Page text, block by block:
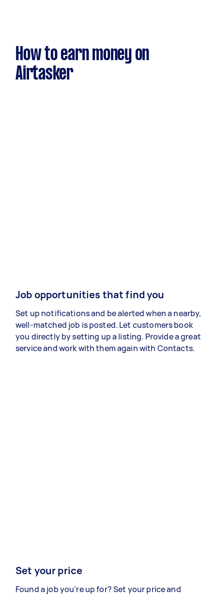
How to earn money on
Airtasker
Job opportunities that find you
Set up notifications and be alerted when a nearby,
well-matched job is posted. Let customers book
you directly by setting up a listing. Provide a great
service and work with them again with Contacts.
Set your price
Found a job you’re up for? Set your price and